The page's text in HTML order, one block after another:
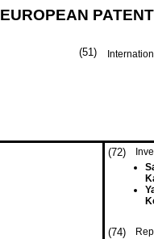
EUROPEAN
(51)
(72)
(74)